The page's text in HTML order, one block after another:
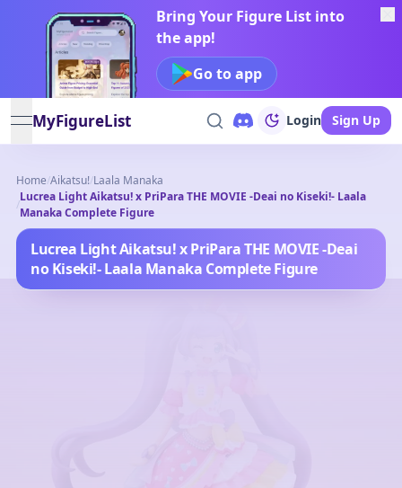
Bring Your Figure List into
the app!
Go to app
open navigation menu
MyFigureList Login Sign Up
Home/Aikatsu!/Laala Manaka
/
Lucrea Light Aikatsu! x PriPara THE MOVIE -Deai no Kiseki!- Laala
Manaka Complete Figure
Lucrea Light Aikatsu! x PriPara THE MOVIE -Deai
no Kiseki!- Laala Manaka Complete Figure